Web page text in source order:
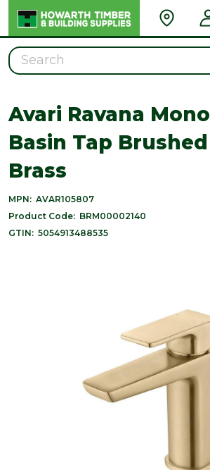
Search
Avari Ravana Mono
Basin Tap Brushed
Brass
MPN: AVAR105807
Product Code: BRM00002140
GTIN: 5054913488535